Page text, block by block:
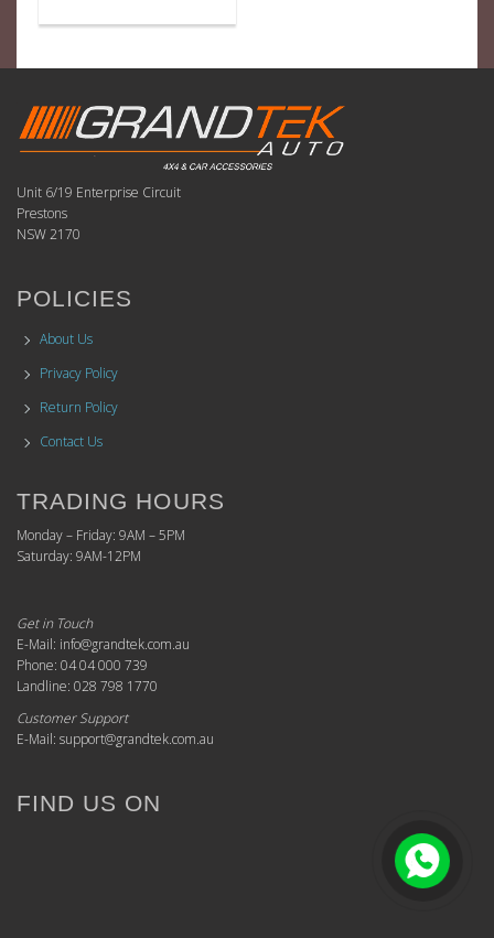
Unit 6/19 Enterprise Circuit
Prestons
NSW 2170
POLICIES
About Us
Privacy Policy
Return Policy
Contact Us
TRADING HOURS
Monday – Friday: 9AM – 5PM
Saturday: 9AM-12PM
Get in Touch
E-Mail: info@grandtek.com.au
Phone: 04 04 000 739
Landline: 028 798 1770
Customer Support
E-Mail: support@grandtek.com.au
FIND US ON